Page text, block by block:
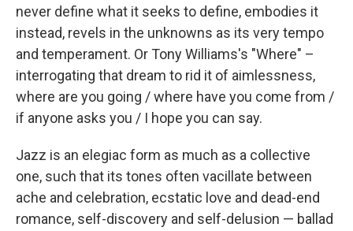
never define what it seeks to define, embodies it
instead, revels in the unknowns as its very tempo
and temperament. Or Tony Williams's "Where" –
interrogating that dream to rid it of aimlessness,
where are you going / where have you come from /
if anyone asks you / I hope you can say.
Jazz is an elegiac form as much as a collective
one, such that its tones often vacillate between
ache and celebration, ecstatic love and dead-end
romance, self-discovery and self-delusion — ballad